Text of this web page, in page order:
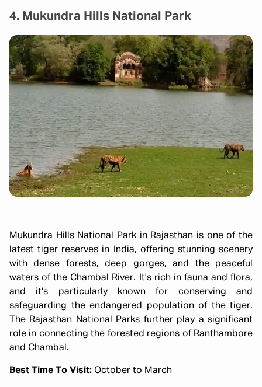
4. Mukundra Hills National Park
Mukundra Hills National Park in Rajasthan is one of the
latest tiger reserves in India, offering stunning scenery
with dense forests, deep gorges, and the peaceful
waters of the Chambal River. It's rich in fauna and flora,
and it's particularly known for conserving and
safeguarding the endangered population of the tiger.
The Rajasthan National Parks further play a significant
role in connecting the forested regions of Ranthambore
and Chambal.
Best Time To Visit: October to March